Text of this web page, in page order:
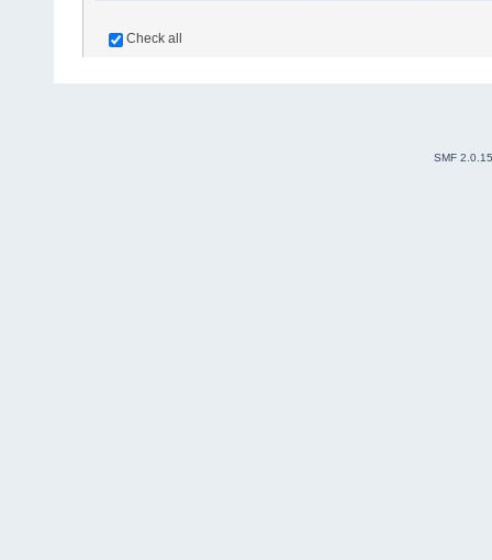
Check all
SMF 2.0.15